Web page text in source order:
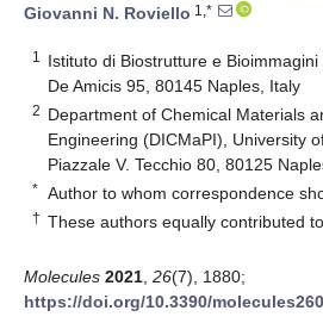
Giovanni N. Roviello 1,*
1
Istituto di Biostrutture e
De Amicis 95, 80145 Naples, Italy
2 Department of Chemical Materials
Engineering (DICMaPI), University
Piazzale V. Tecchio 80, 80125
* Author to whom correspondence
† These authors equally contributed
Molecules 2021 26(7), 1880;
https://doi.org/10.3390/